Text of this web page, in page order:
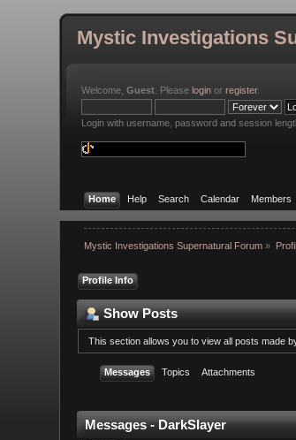
Mystic Investigations
Welcome,Guest . Pleaselogin orregister.
Login with username, password and session
Home Help Search Calendar Members
Mystic Investigations Supernatural Forum»
Profile Info
Show Posts
This section allows you to view all posts made
Messages Topics Attachments
Messages - DarkSlayer